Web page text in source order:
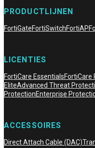
PRODUCTLIJNEN
FortiGateFortiSwitchFortiAP
LICENTIES
FortiCare EssentialsFortiCare
EliteAdvanced Threat
ProtectionEnterprise
ACCESSOIRES
Direct Attach Cable (DAC)